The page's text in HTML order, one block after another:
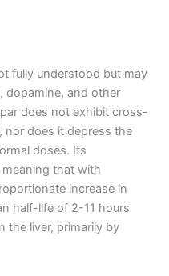
fully understood but may
dopamine, and other
does not exhibit cross-
nor does it depress the
doses. Its
that with
increase in
half-life of 2-11 hours
the liver, primarily by